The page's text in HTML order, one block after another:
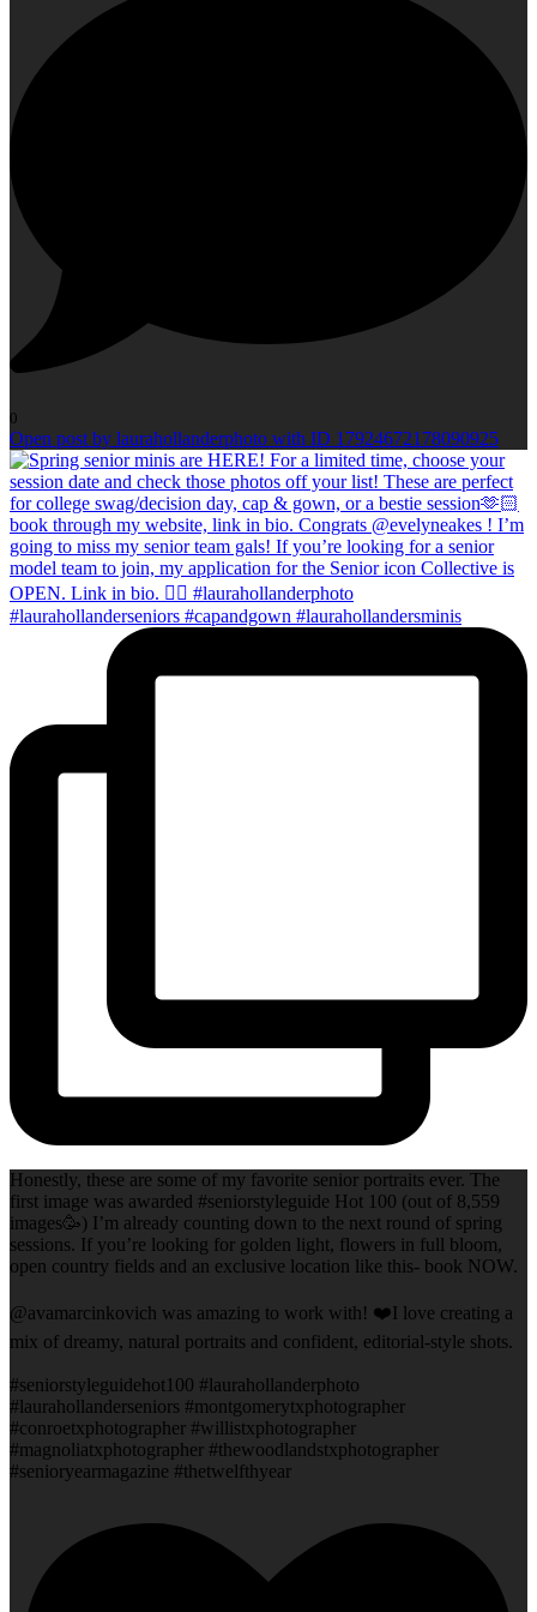
0
Open post by laurahollanderphoto with ID 17924672178090925
Honestly, these are some of my favorite senior portraits ever. The
first image was awarded #seniorstyleguide Hot 100 (out of 8,559
images🥳) I’m already counting down to the next round of spring
sessions. If you’re looking for golden light, flowers in full bloom,
open country fields and an exclusive location like this- book NOW.
@avamarcinkovich was amazing to work with! ❤️I love creating a
mix of dreamy, natural portraits and confident, editorial-style shots.
#seniorstyleguidehot100 #laurahollanderphoto
#laurahollanderseniors #montgomerytxphotographer
#conroetxphotographer #willistxphotographer
#magnoliatxphotographer #thewoodlandstxphotographer
#senioryearmagazine #thetwelfthyear